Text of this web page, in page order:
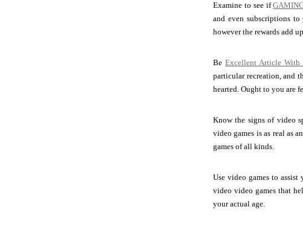
Examine to see if
and even subscriptions
however the rewards add
Be Excellent Article With
particular recreation, and
hearted. Ought to you are
Know the signs of video
video games is as real as
games of all kinds.
Use video games to
video video games that
your actual age.